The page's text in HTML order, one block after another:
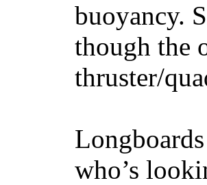
buoyancy.
though the
thruster/
who’s